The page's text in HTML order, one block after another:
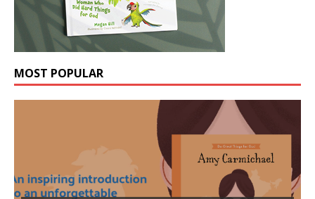
MOST POPULAR